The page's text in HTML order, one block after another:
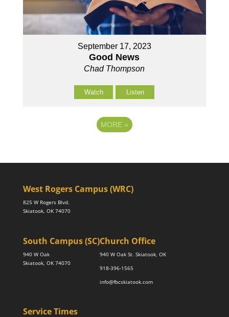
September 17, 2023
Good News
Chad Thompson
Watch Listen
MORE »
West Rogers Campus (WRC)
825 W Rogers Blvd.
Skiatook, OK 74070
South Campus (SC)
940 W Oak
Skiatook, OK 74070
Church Office
940 W Oak St. Skiatook, OK
918-396-1565
info@fbcskiatook.com
Service Times